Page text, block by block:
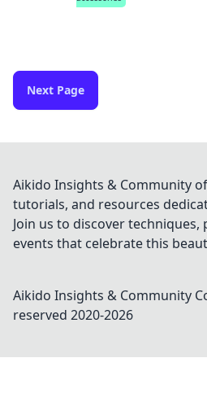
Next Page
Aikido Insights & Community
tutorials, and resources
Join us to discover techniques,
events that celebrate this
Aikido Insights & Community
reserved 2020-2026